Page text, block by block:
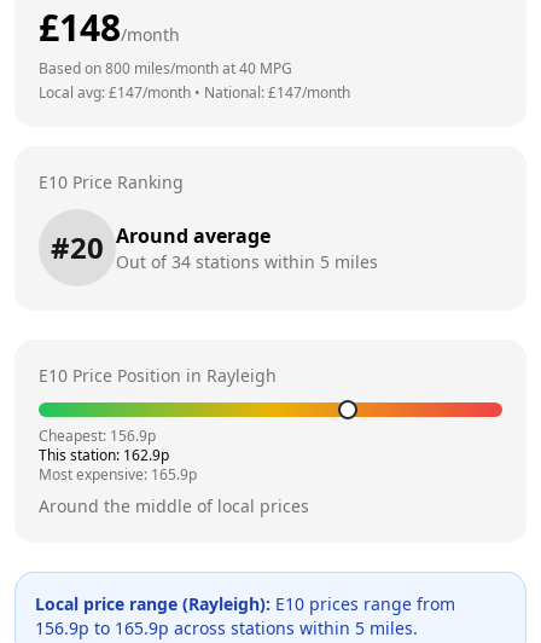
£148/month
Based on800 miles/month at40 MPG
Local avg: £147/month • National: £147/month
E10 Price Ranking
#20 Around average
Out of34 stations within 5 miles
E10 Price Position in Rayleigh
Cheapest: 156.9p
This station: 162.9p
Most expensive: 165.9p
Around the middle of local prices
Local price range (Rayleigh): E10 prices range from
156.9p to 165.9p across stations within 5 miles.